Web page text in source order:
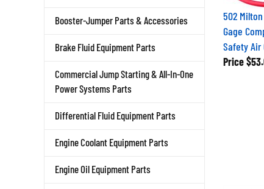
Booster-Jumper Parts & Accessories
Brake Fluid Equipment Parts
Commercial Jump Starting & All-In-One
Power Systems Parts
Differential Fluid Equipment Parts
Engine Coolant Equipment Parts
Engine Oil Equipment Parts
502
Gage
Safety Air
Price